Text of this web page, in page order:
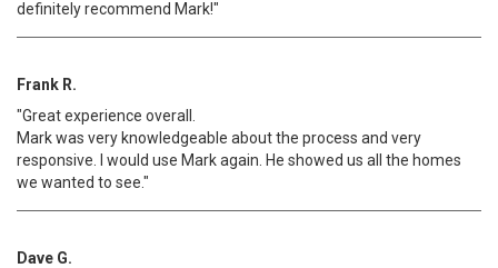
definitely recommend Mark!"
Frank R.
"Great experience overall.
Mark was very knowledgeable about the process and very
responsive. I would use Mark again. He showed us all the homes
we wanted to see."
Dave G.